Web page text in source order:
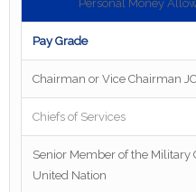
Personal Money
Pay Grade
Chairman or Vice Chairman
Chiefs of Services
Senior Member of the Military
United Nation